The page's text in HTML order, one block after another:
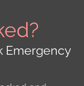
Emergency